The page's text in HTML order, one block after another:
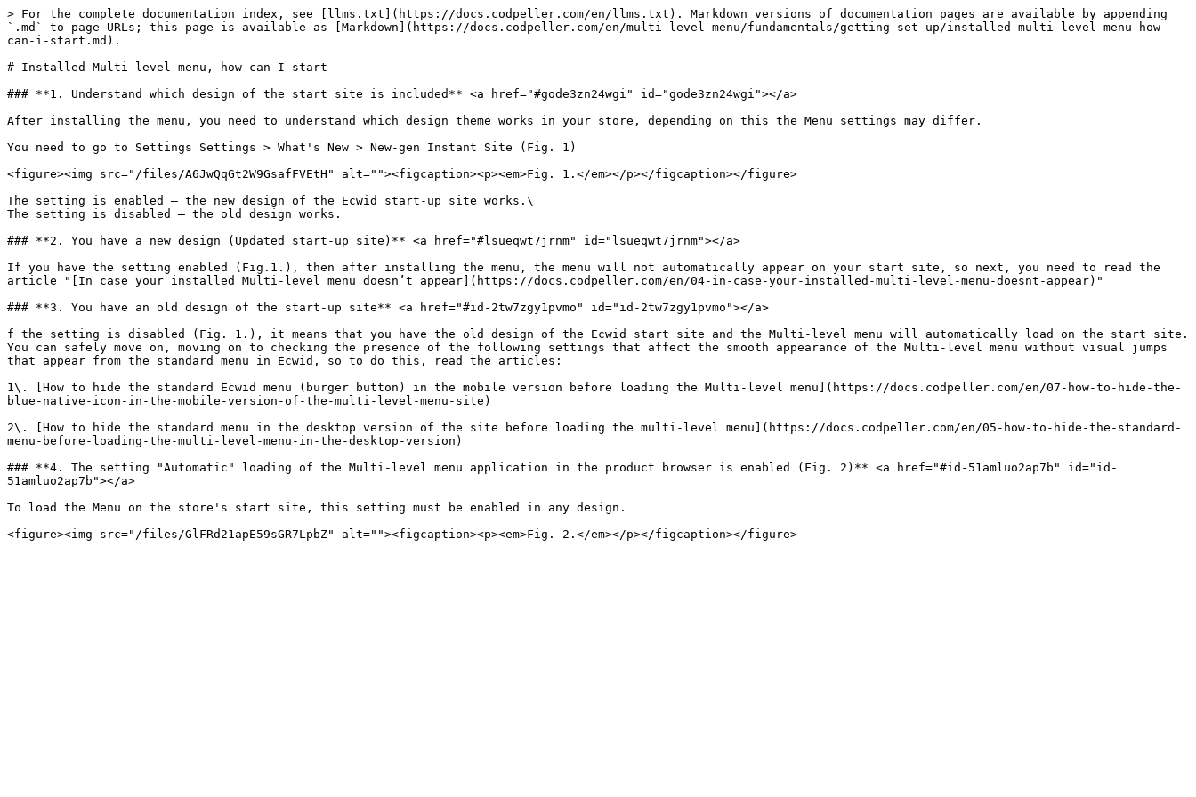
> For the complete documentation index, see [llms.txt](https://docs.codpeller.com/en/llms.txt). Markdown versions of documentation pages are available by appending
`.md` to page URLs; this page is available as [Markdown](https://docs.codpeller.com/en/multi-level-menu/fundamentals/getting-set-up/installed-multi-level-menu-how-
can-i-start.md).
# Installed Multi-level menu, how can I start
### **1. Understand which design of the start site is included** <a href="#gode3zn24wgi" id="gode3zn24wgi"></a>
After installing the menu, you need to understand which design theme works in your store, depending on this the Menu settings may differ.
You need to go to Settings Settings > What's New > New-gen Instant Site (Fig. 1)
<figure><img src="/files/A6JwQqGt2W9GsafFVEtH" alt=""><figcaption><p><em>Fig. 1.</em></p></figcaption></figure>
The setting is enabled – the new design of the Ecwid start-up site works.\
The setting is disabled – the old design works.
### **2. You have a new design (Updated start-up site)** <a href="#lsueqwt7jrnm" id="lsueqwt7jrnm"></a>
If you have the setting enabled (Fig.1.), then after installing the menu, the menu will not automatically appear on your start site, so next, you need to read the
article "[In case your installed Multi-level menu doesn’t appear](https://docs.codpeller.com/en/04-in-case-your-installed-multi-level-menu-doesnt-appear)"
### **3. You have an old design of the start-up site** <a href="#id-2tw7zgy1pvmo" id="id-2tw7zgy1pvmo"></a>
f the setting is disabled (Fig. 1.), it means that you have the old design of the Ecwid start site and the Multi-level menu will automatically load on the start site.
You can safely move on, moving on to checking the presence of the following settings that affect the smooth appearance of the Multi-level menu without visual jumps
that appear from the standard menu in Ecwid, so to do this, read the articles:
1\. [How to hide the standard Ecwid menu (burger button) in the mobile version before loading the Multi-level menu](https://docs.codpeller.com/en/07-how-to-hide-the-
blue-native-icon-in-the-mobile-version-of-the-multi-level-menu-site)
2\. [How to hide the standard menu in the desktop version of the site before loading the multi-level menu](https://docs.codpeller.com/en/05-how-to-hide-the-standard-
menu-before-loading-the-multi-level-menu-in-the-desktop-version)
### **4. The setting "Automatic" loading of the Multi-level menu application in the product browser is enabled (Fig. 2)** <a href="#id-51amluo2ap7b" id="id-
51amluo2ap7b"></a>
To load the Menu on the store's start site, this setting must be enabled in any design.